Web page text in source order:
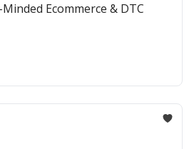
Ecommerce & DTC